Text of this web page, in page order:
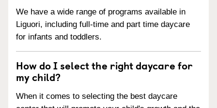
We have a wide range of programs available in
Liguori, including full-time and part time daycare
for infants and toddlers.
How do I select the right daycare for
my child?
When it comes to selecting the best daycare